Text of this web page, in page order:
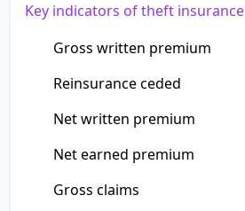
Key indicators of theft insurance
Gross written premium
Reinsurance ceded
Net written premium
Net earned premium
Gross claims